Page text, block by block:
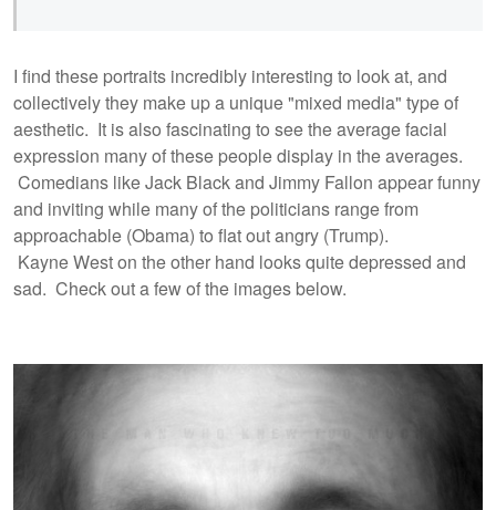
I find these portraits incredibly interesting to look at, and
collectively they make up a unique "mixed media" type of
aesthetic. It is also fascinating to see the average facial
expression many of these people display in the averages.
Comedians like Jack Black and Jimmy Fallon appear funny
and inviting while many of the politicians range from
approachable (Obama) to flat out angry (Trump).
Kayne West on the other hand looks quite depressed and
sad. Check out a few of the images below.